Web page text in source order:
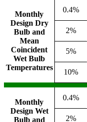
Monthly
Design Dry
Bulb and
Mean
Coincident
Wet Bulb
Temperatures
0.4%
2%
5%
10%
Monthly
Design Wet
Bulb and
0.4%
2%